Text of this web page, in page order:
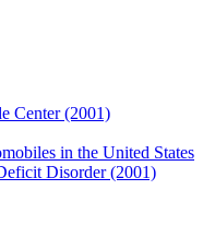
Center (2001)
in the United States
Disorder (2001)